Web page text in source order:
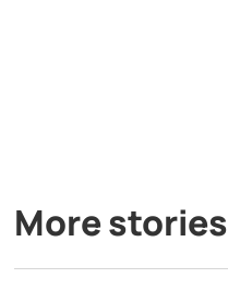
More stories